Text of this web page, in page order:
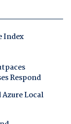
Index
Respond
Local